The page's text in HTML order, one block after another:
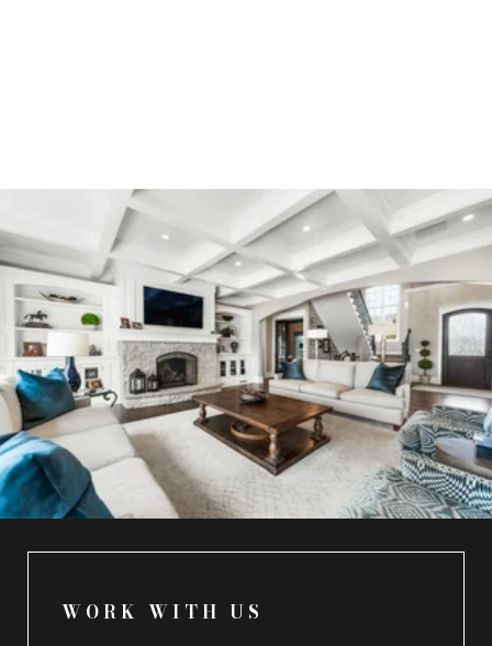
WORK WITH US